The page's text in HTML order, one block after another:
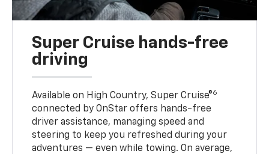
Super Cruise hands-free
driving
Available on High Country, Super Cruise®6
connected by OnStar offers hands-free
driver assistance, managing speed and
steering to keep you refreshed during your
adventures — even while towing. On average,